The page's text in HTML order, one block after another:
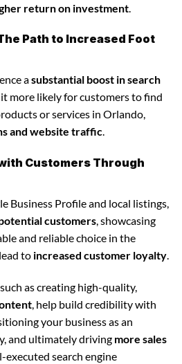
return on investment
Path to Increased Foot
asubstantial boost in search
it more likely for customers to find
or services in Orlando,
and website traffic.
Customers Through
Business Profile and local listings,
customers, showcasing
and reliable choice in the
to increased customer loyalty.
as creating high-quality,
, help build credibility with
your business as an
and ultimately driving more sales
executed search engine